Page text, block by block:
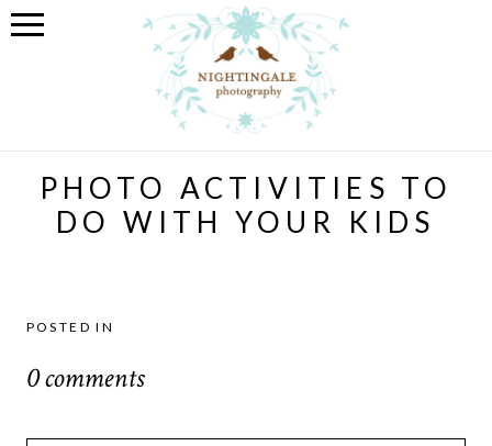
PHOTO ACTIVITIES TO
DO WITH YOUR KIDS
POSTED IN
0 comments